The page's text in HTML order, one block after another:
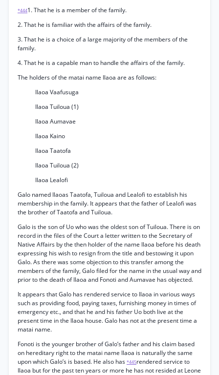
*4441. That he is a member of the family.
2. That he is familiar with the affairs of the family.
3. That he is a choice of a large majority of the members of the
family.
4. That he is a capable man to handle the affairs of the family.
The holders of the matai name Ilaoa are as follows:
Ilaoa Vaafusuga
Ilaoa Tuiloua (1)
Ilaoa Aumavae
Ilaoa Kaino
Ilaoa Taatofa
Ilaoa Tuiloua (2)
Ilaoa Lealofi
Galo named Ilaoas Taatofa, Tuiloua and Lealofi to establish his
membership in the family. It appears that the father of Lealofi was
the brother of Taatofa and Tuiloua.
Galo is the son of Uo who was the oldest son of Tuiloua. There is on
record in the files of the Court a letter written to the Secretary of
Native Affairs by the then holder of the name Ilaoa before his death
expressing his wish to resign from the title and bestowing it upon
Galo. As there was some objection to this transfer among the
members of the family, Galo filed for the name in the usual way and
prior to the death of Ilaoa and Fonoti and Aumavae has objected.
It appears that Galo has rendered service to Ilaoa in various ways
such as providing food, paying taxes, furnishing money in times of
emergency etc., and that he and his father Uo both live at the
present time in the Ilaoa house. Galo has not at the present time a
matai name.
Fonoti is the younger brother of Galo’s father and his claim based
on hereditary right to the matai name Ilaoa is naturally the same
upon which Galo’s is based. He also has *445rendered service to
Ilaoa but for the past ten years or more he has not resided at Leone